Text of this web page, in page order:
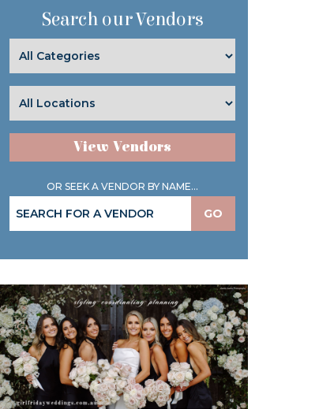
Search our Vendors
View Vendors
OR SEEK A VENDOR BY NAME...
GO